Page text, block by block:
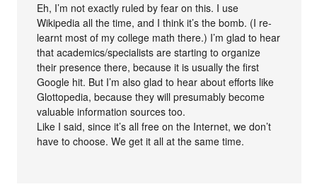
Eh, I’m not exactly ruled by fear on this. I use
Wikipedia all the time, and I think it’s the bomb. (I re-
learnt most of my college math there.) I’m glad to hear
that academics/specialists are starting to organize
their presence there, because it is usually the first
Google hit. But I’m also glad to hear about efforts like
Glottopedia, because they will presumably become
valuable information sources too.
Like I said, since it’s all free on the Internet, we don’t
have to choose. We get it all at the same time.